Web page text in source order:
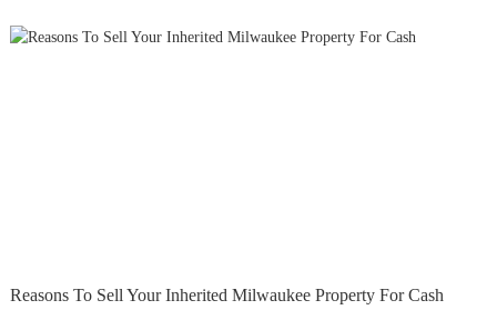
Reasons To Sell Your Inherited Milwaukee Property For Cash